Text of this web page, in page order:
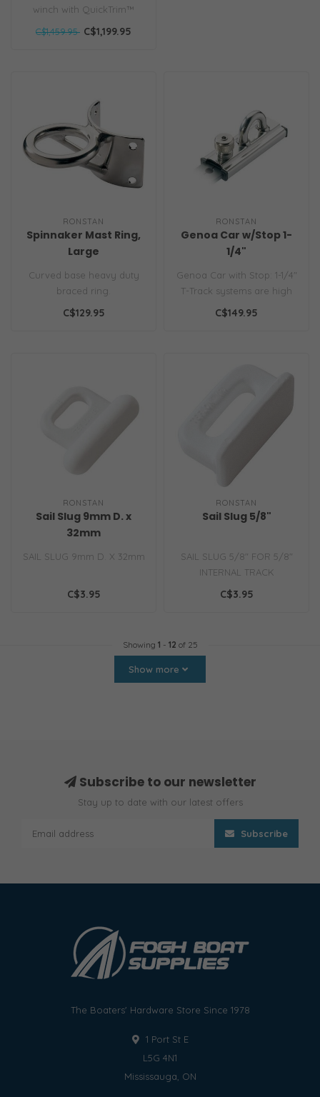
winch with QuickTrim™
self-tailer, 1-3 speeds, and
C$1,459.95 C$1,199.95
RONSTAN
Spinnaker Mast Ring,
Large
Curved base heavy duty
braced ring.
C$129.95
RONSTAN
Genoa Car w/Stop 1-
1/4"
Genoa Car with Stop: 1-1/4"
T-Track systems are high
strength, low weight, simpl..
C$149.95
RONSTAN
Sail Slug 9mm D. x
32mm
SAIL SLUG 9mm D. X 32mm
C$3.95
RONSTAN
Sail Slug 5/8"
SAIL SLUG 5/8" FOR 5/8"
INTERNAL TRACK
C$3.95
Showing 1 - 12 of 25
Show more
Subscribe to our newsletter
Stay up to date with our latest offers
Subscribe
The Boaters' Hardware Store Since 1978
1 Port St E
L5G 4N1
Mississauga, ON